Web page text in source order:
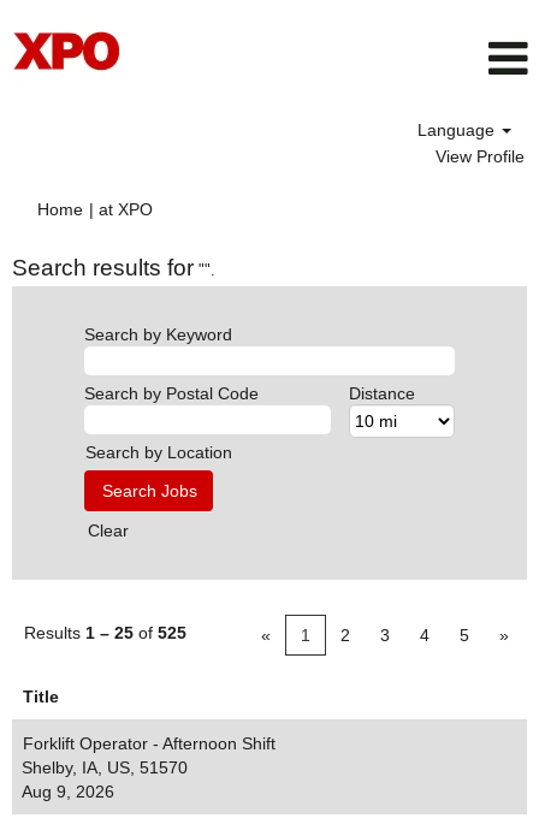
Language
View Profile
Home | at XPO(current
Search results for "".
Search by Keyword
Search by Postal Code Distance
Search by Location
Clear
Results 1 – 25 of 525 « 1 2 3 4 5 »
Title
Forklift Operator - Afternoon Shift
Shelby, IA, US, 51570
Aug 9, 2026